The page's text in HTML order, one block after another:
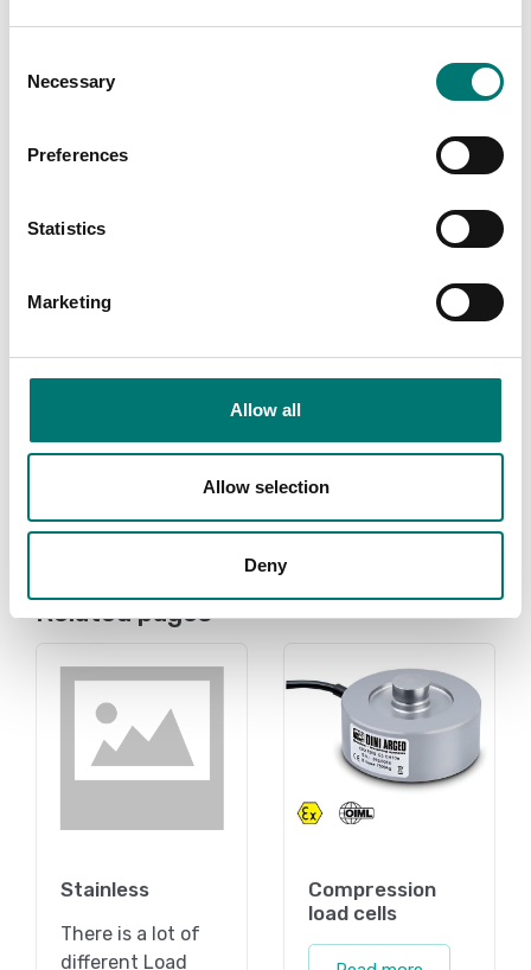
Selection
Necessary
Preferences
Statistics
Marketing
Allow all
Allow selection
Deny
Showing1/3
Available in several variants
Price from: € 259,00
Related pages
Stainless
There is a lot of
different Load
Compression
load cells